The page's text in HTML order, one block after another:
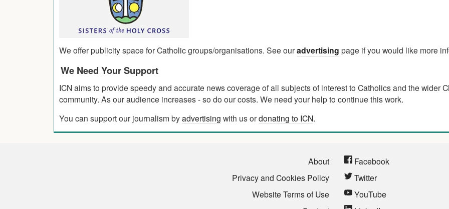
We offer publicity space for Catholic groups/organisations. See ouradvertising page if you would like more
We Need Your Support
ICN aims to provide speedy and accurate news coverage of all subjects of interest to Catholics and the wider
community. As our audience increases - so do our costs. We need your help to continue this work.
You can support our journalism byadvertising with us ordonating to ICN.
About
Privacy and Cookies Policy
Website Terms of Use
Facebook
Twitter
YouTube